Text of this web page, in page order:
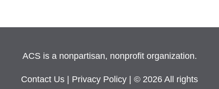
ACS is a nonpartisan, nonprofit organization.
Contact Us Privacy Policy
| © 2026 All rights